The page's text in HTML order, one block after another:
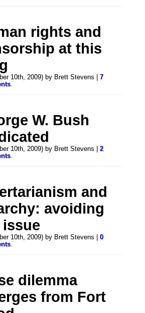
rights and
at this
10th, 2009) by Brett Stevens |7
.
W. Bush
10th, 2009) by Brett Stevens |2
.
and
avoiding
issue
10th, 2009) by Brett Stevens |0
.
dilemma
from Fort